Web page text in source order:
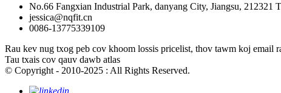
No.66 Fangxian Industrial Park, danyang City, Jiangsu, 212321
jessica@nqfit.cn
0086-13775339109
Rau kev nug txog peb cov khoom lossis pricelist, thov tawm koj email
Tau txais cov qauv dawb atlas
© Copyright - 2010-2025 : All Rights Reserved.